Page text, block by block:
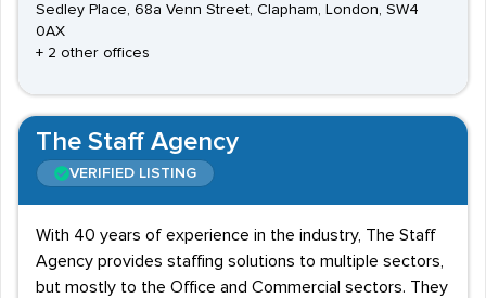
Sedley Place, 68a Venn Street, Clapham, London, SW4
0AX
+ 2 other offices
The Staff Agency
VERIFIED LISTING
With 40 years of experience in the industry, The Staff
Agency provides staffing solutions to multiple sectors,
but mostly to the Office and Commercial sectors. They